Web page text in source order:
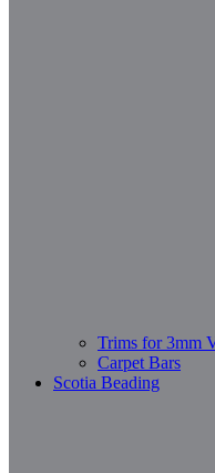
Trims for 3mm
Carpet Bars
Scotia Beading